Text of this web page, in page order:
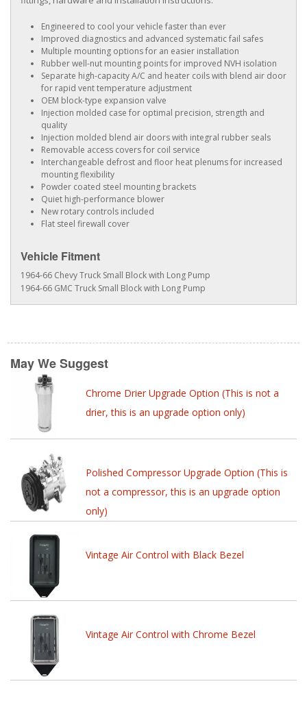
Engineered to cool your vehicle faster than ever
Improved diagnostics and advanced systematic fail safes
Multiple mounting options for an easier installation
Rubber well-nut mounting points for improved NVH isolation
Separate high-capacity A/C and heater coils with blend air door
for rapid vent temperature adjustment
OEM block-type expansion valve
Injection molded case for optimal precision, strength and
quality
Injection molded blend air doors with integral rubber seals
Removable access covers for coil service
Interchangeable defrost and floor heat plenums for increased
mounting flexibility
Powder coated steel mounting brackets
Quiet high-performance blower
New rotary controls included
Flat steel firewall cover
Vehicle Fitment
1964-66 Chevy Truck Small Block with Long Pump
1964-66 GMC Truck Small Block with Long Pump
May We Suggest
Chrome Drier Upgrade Option (This is not a
drier, this is an upgrade option only)
Polished Compressor Upgrade Option (This is
not a compressor, this is an upgrade option
only)
Vintage Air Control with Black Bezel
Vintage Air Control with Chrome Bezel